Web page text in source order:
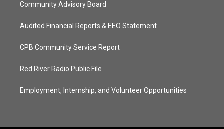
Community Advisory Board
Audited Financial Reports & EEO Statement
CPB Community Service Report
Red River Radio Public File
Employment, Internship, and Volunteer Opportunities